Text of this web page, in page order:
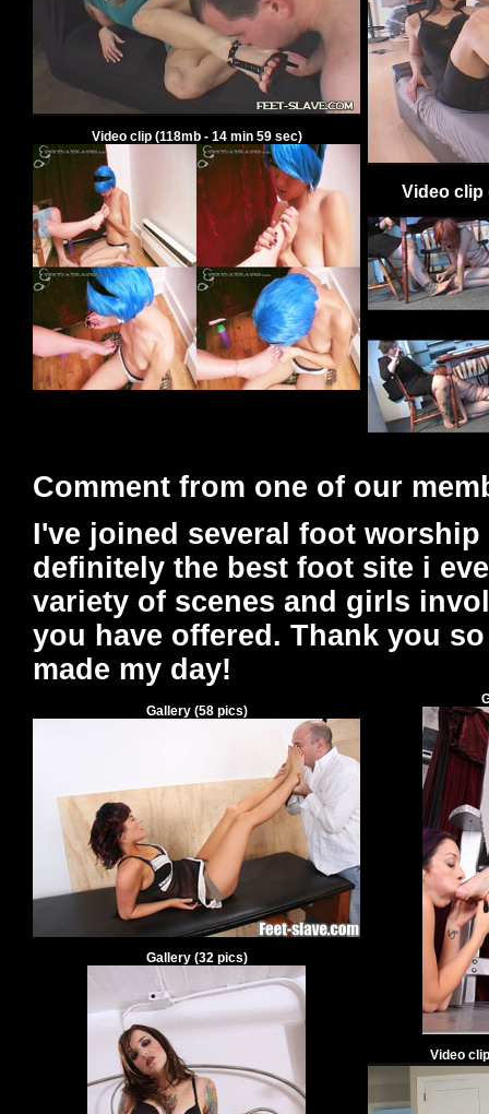
Video clip (118mb - 14min 59sec)
Video clip
Comment from one of our
I've joined several foot
definitely the best foot site i
variety of scenes and girls
you have offered. Thank you
made my day!
Gallery (58pics)
Gallery (32pics)
Video